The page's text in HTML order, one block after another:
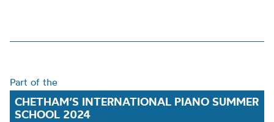
Part of the
CHETHAM’S INTERNATIONAL PIANO SUMMER
SCHOOL 2024